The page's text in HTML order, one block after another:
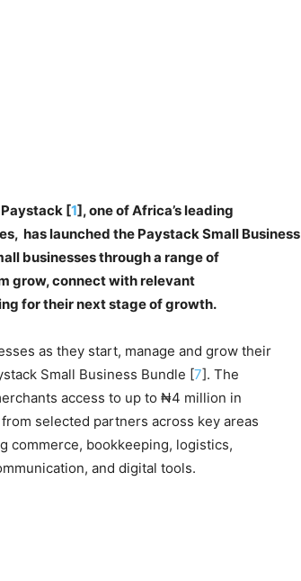
Paystack [1], one of Africa’s leading
has launched the Paystack Small Business
businesses through a range of
grow, connect with relevant
for their next stage of growth.
as they start, manage and grow their
Small Business Bundle [7]. The
access to up to ₦4 million in
selected partners across key areas
commerce, bookkeeping, logistics,
and digital tools.